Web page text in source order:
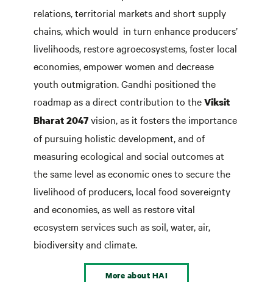
relations, territorial markets and short supply
chains, which would in turn enhance producers’
livelihoods, restore agroecosystems, foster local
economies, empower women and decrease
youth outmigration. Gandhi positioned the
roadmap as a direct contribution to theViksit
Bharat 2047vision, as it fosters the importance
of pursuing holistic development, and of
measuring ecological and social outcomes at
the same level as economic ones to secure the
livelihood of producers, local food sovereignty
and economies, as well as restore vital
ecosystem services such as soil, water, air,
biodiversity and climate.
More about HAI